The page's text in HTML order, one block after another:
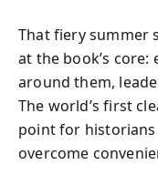
That fiery summer
at the book’s
around them,
The world’s first
point for
overcome